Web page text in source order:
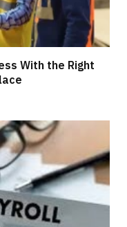
With the Right